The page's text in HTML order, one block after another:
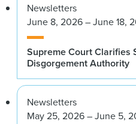
Newsletters
June 8, 2026 – June 18,
Supreme Court Clarifies
Disgorgement Authority
Newsletters
May 25, 2026 – June 5,